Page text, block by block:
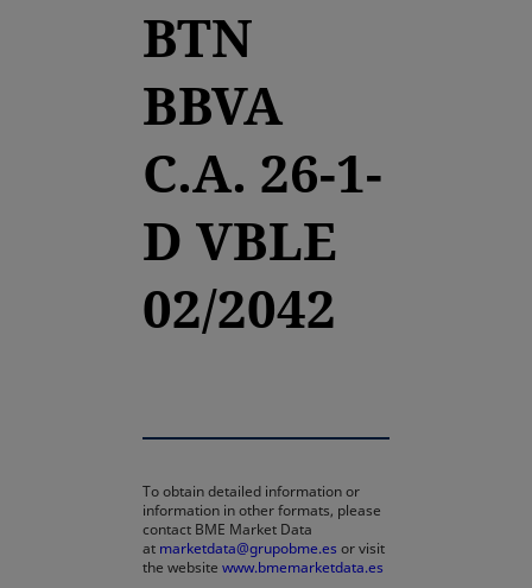
BTN
BBVA
C.A. 26-1-
D VBLE
02/2042
To obtain detailed information or
information in other formats, please
contact BME Market Data
at marketdata@grupobme.es or visit
the website www.bmemarketdata.es